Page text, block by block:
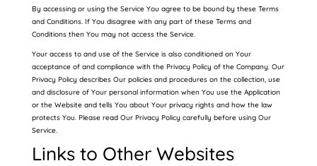
By accessing or using the Service You agree to be bound by these Terms
and Conditions. If You disagree with any part of these Terms and
Conditions then You may not access the Service.
Your access to and use of the Service is also conditioned on Your
acceptance of and compliance with the Privacy Policy of the Company. Our
Privacy Policy describes Our policies and procedures on the collection, use
and disclosure of Your personal information when You use the Application
or the Website and tells You about Your privacy rights and how the law
protects You. Please read Our Privacy Policy carefully before using Our
Service.
Links to Other Websites